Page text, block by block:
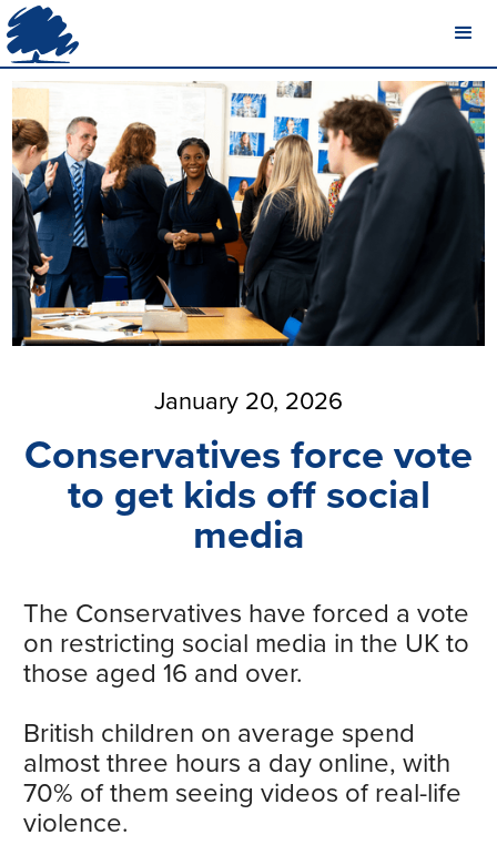
January 20, 2026
Conservatives force vote
to get kids off social
media
The Conservatives have forced a vote
on restricting social media in the UK to
those aged 16 and over.
British children on average spend
almost three hours a day online, with
70% of them seeing videos of real-life
violence.